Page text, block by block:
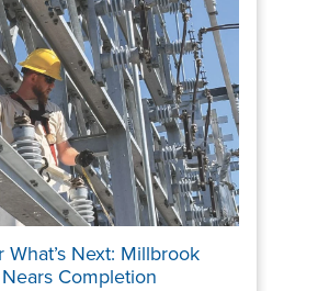
What’s Next: Millbrook
Completion